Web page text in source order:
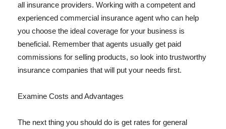
all insurance providers. Working with a competent and
experienced commercial insurance agent who can help
you choose the ideal coverage for your business is
beneficial. Remember that agents usually get paid
commissions for selling products, so look into trustworthy
insurance companies that will put your needs first.
Examine Costs and Advantages
The next thing you should do is get rates for general